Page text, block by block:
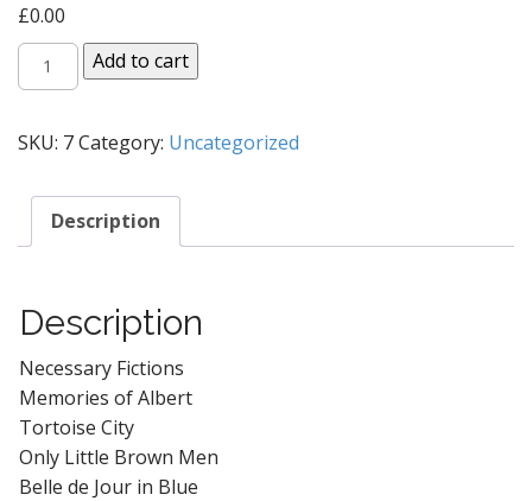
£0.00
A
Critical
(1996)
Add to cart
SKU: 7Category: Uncategorized
Description
Description
Necessary Fictions
Memories of Albert
Tortoise City
Only Little Brown Men
Belle de Jour in Blue